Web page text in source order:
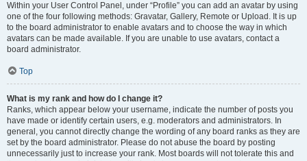
Within your User Control Panel, under “Profile” you can add an avatar by using
one of the four following methods: Gravatar, Gallery, Remote or Upload. It is up
to the board administrator to enable avatars and to choose the way in which
avatars can be made available. If you are unable to use avatars, contact a
board administrator.
Top
What is my rank and how do I change it?
Ranks, which appear below your username, indicate the number of posts you
have made or identify certain users, e.g. moderators and administrators. In
general, you cannot directly change the wording of any board ranks as they are
set by the board administrator. Please do not abuse the board by posting
unnecessarily just to increase your rank. Most boards will not tolerate this and